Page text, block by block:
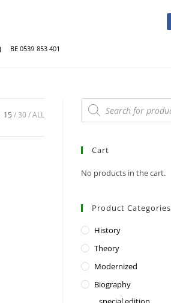
BE 0539 853 401
15 30 ALL
Cart
No products in the cart.
Product Categories
History
Theory
Modernized
Biography